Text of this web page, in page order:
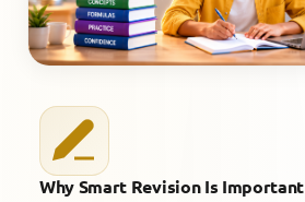
Why Smart Revision Is Important